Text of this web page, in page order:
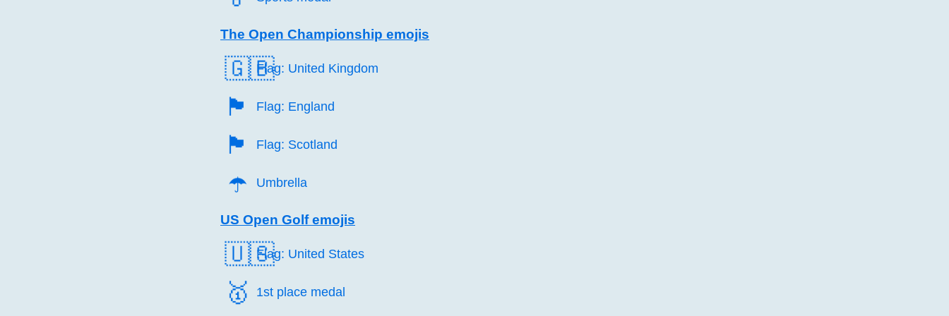
The Open Championship emojis
🇬🇧Flag: United Kingdom
🏴󠁧󠁢󠁥󠁮󠁧󠁿 Flag: England
🏴󠁧󠁢󠁳󠁣󠁴󠁿 Flag: Scotland
☂️ Umbrella
US Open Golf emojis
🇺🇸Flag: United States
🥇️ 1st place medal